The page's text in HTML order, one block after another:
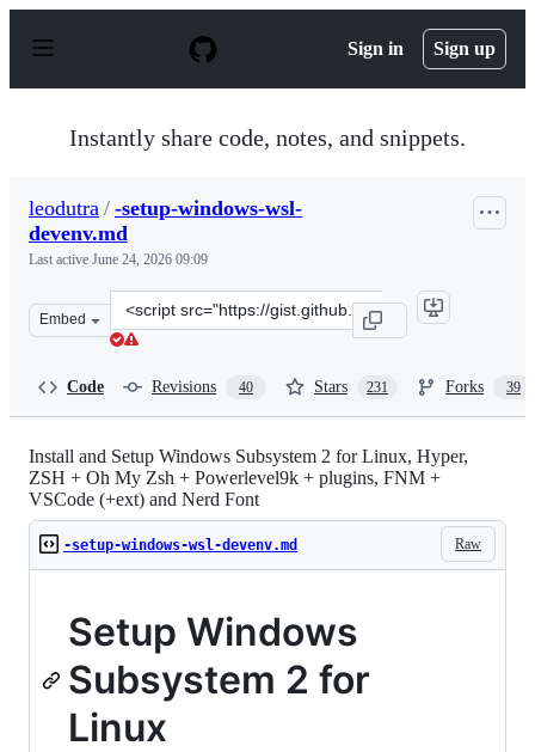
p
Sign in Sign up
Instantly share code, notes, and snippets.
leodutra / -setup-windows-wsl-
devenv.md
Last active June 24, 2026 09:09
Embed
Clone
this
Code Revisions 40 Stars 231 Forks 39
Install and Setup Windows Subsystem 2 for Linux, Hyper,
ZSH + Oh My Zsh + Powerlevel9k + plugins, FNM +
VSCode (+ext) and Nerd Font
Raw
-setup-windows-wsl-devenv.md
Setup Windows
Subsystem 2 for
Linux